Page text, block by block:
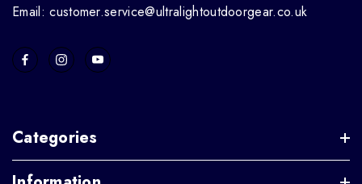
Email: customer.service@ultralightoutdoorgear.co.uk
Categories